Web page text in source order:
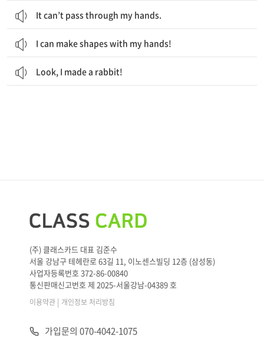
It can’t pass through my hands.
I can make shapes with my hands!
Look, I made a rabbit!
(주) 클래스카드 대표 김준수
서울 강남구 테헤란로 63길 11, 이노센스빌딩 12층 (삼성동)
사업자등록번호 372-86-00840
통신판매신고번호 제 2025-서울강남-04389 호
이용약관 | 개인정보 처리방침
가입문의 070-4042-1075